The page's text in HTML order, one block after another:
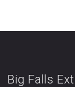
Big Falls